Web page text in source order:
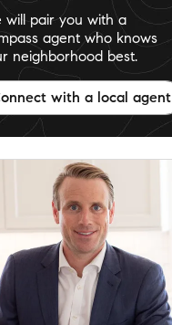
will pair you with a
agent who knows
neighborhood best.
with a local agent